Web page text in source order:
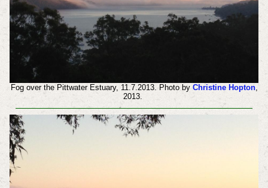
Fog over the Pittwater Estuary, 11.7.2013. Photo by Christine Hopton,
2013.